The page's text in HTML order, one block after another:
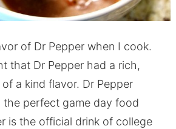
of Dr Pepper when I cook.
that Dr Pepper had a rich,
a kind flavor. Dr Pepper
the perfect game day food
is the official drink of college